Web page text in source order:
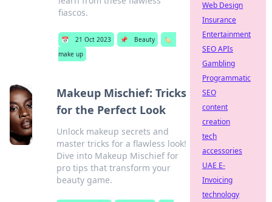
fiascos.
📅 21 Oct 2023 📌 Beauty
🏷️
make up
Makeup Mischief: Tricks
for the Perfect Look
Unlock makeup secrets and
master tricks for a flawless look!
Dive into Makeup Mischief for
pro tips that transform your
beauty game.
Web Design
Insurance
Entertainment
SEO APIs
Gambling
Programmatic
SEO
content
creation
tech
accessories
UAE E-
Invoicing
technology